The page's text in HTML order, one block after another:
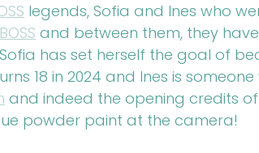
legends, Sofia and Ines who
BOSS and between them, they
has set herself the goal of
18 in 2024 and Ines is
and indeed the opening credits of
powder paint at the camera!